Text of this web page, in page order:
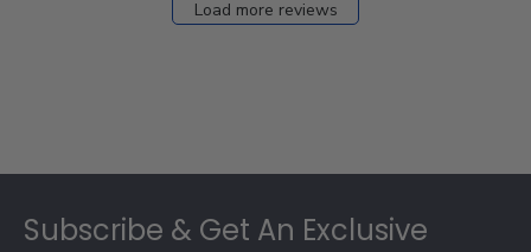
Load more reviews
Subscribe & Get An Exclusive